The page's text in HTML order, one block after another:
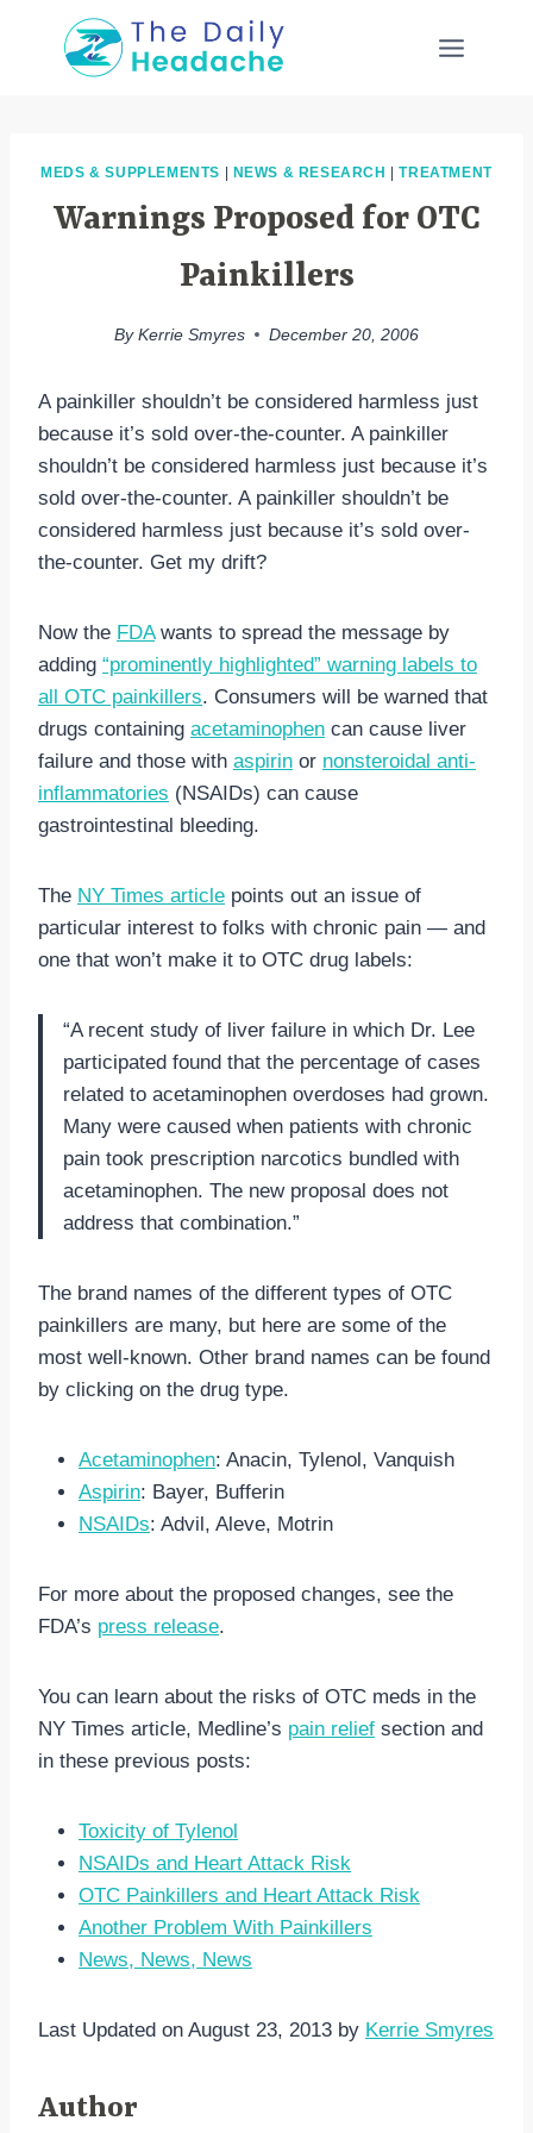
MEDS & SUPPLEMENTS NEWS & RESEARCH |TREATMENT
Warnings Proposed for OTC
Painkillers
By Kerrie Smyres December 20, 2006
A painkiller shouldn’t be considered harmless just
because it’s sold over-the-counter. A painkiller
shouldn’t be considered harmless just because it’s
sold over-the-counter. A painkiller shouldn’t be
considered harmless just because it’s sold over-
the-counter. Get my drift?
Now the FDAwants to spread the message by
adding “prominently highlighted” warning labels to
all OTC painkillers. Consumers will be warned that
drugs containing acetaminophen can cause liver
failure and those with aspirin or nonsteroidal anti-
inflammatories (NSAIDs) can cause
gastrointestinal bleeding.
The NY Times article points out an issue of
particular interest to folks with chronic pain — and
one that won’t make it to OTC drug labels:
“A recent study of liver failure in which Dr. Lee
participated found that the percentage of cases
related to acetaminophen overdoses had grown.
Many were caused when patients with chronic
pain took prescription narcotics bundled with
acetaminophen. The new proposal does not
address that combination.”
The brand names of the different types of OTC
painkillers are many, but here are some of the
most well-known. Other brand names can be found
by clicking on the drug type.
Acetaminophen: Anacin, Tylenol, Vanquish
Aspirin: Bayer, Bufferin
NSAIDs: Advil, Aleve, Motrin
For more about the proposed changes, see the
FDA’s press release.
You can learn about the risks of OTC meds in the
NY Times article, Medline’s pain relief section and
in these previous posts:
Toxicity of Tylenol
NSAIDs and Heart Attack Risk
OTC Painkillers and Heart Attack Risk
Another Problem With Painkillers
News, News, News
Last Updated on August 23, 2013 by Kerrie Smyres
Author